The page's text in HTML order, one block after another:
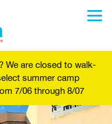
We are closed to walk-
summer camp
7/06 through 8/07